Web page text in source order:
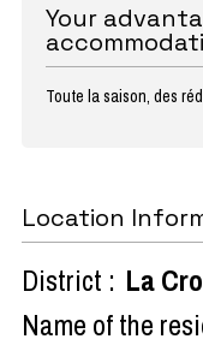
Your
Toute la saison, des
Location
District : La
Name of the